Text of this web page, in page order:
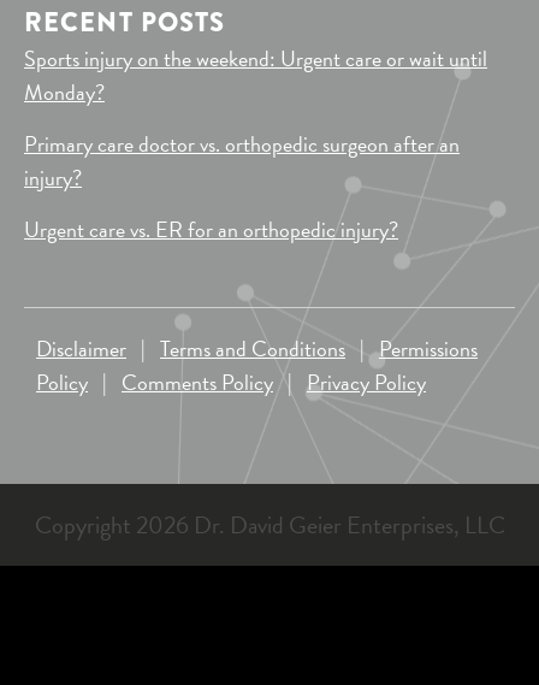
RECENT POSTS
Sports injury on the weekend: Urgent care or wait until
Monday?
Primary care doctor vs. orthopedic surgeon after an
injury?
Urgent care vs. ER for an orthopedic injury?
Disclaimer | Terms and Conditions |Permissions
Policy | Comments Policy | Privacy Policy
Copyright 2026 Dr. David Geier Enterprises, LLC